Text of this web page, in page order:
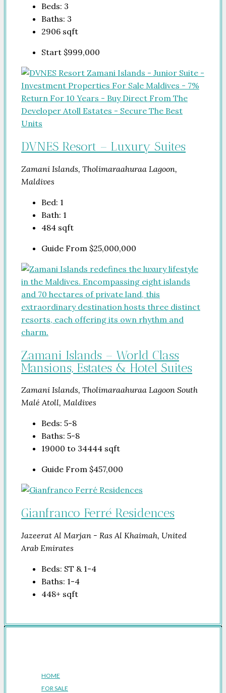
Beds: 3
Baths: 3
2906 sqft
Start $999,000
DVNES Resort – Luxury Suites
Zamani Islands, Tholimaraahuraa Lagoon,
Maldives
Bed: 1
Bath: 1
484 sqft
Guide From $25,000,000
Zamani Islands – World Class
Mansions, Estates & Hotel Suites
Zamani Islands, Tholimaraahuraa Lagoon South
Malé Atoll, Maldives
Beds: 5-8
Baths: 5-8
19000 to 34444 sqft
Guide From $457,000
Gianfranco Ferré Residences
Jazeerat Al Marjan - Ras Al Khaimah, United
Arab Emirates
Beds: ST & 1-4
Baths: 1-4
448+ sqft
HOME
FOR SALE